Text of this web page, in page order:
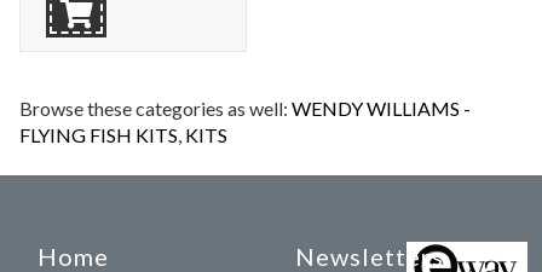
Browse these categories as well:WENDY WILLIAMS -
FLYING FISH KITS, KITS
Home Newsletters